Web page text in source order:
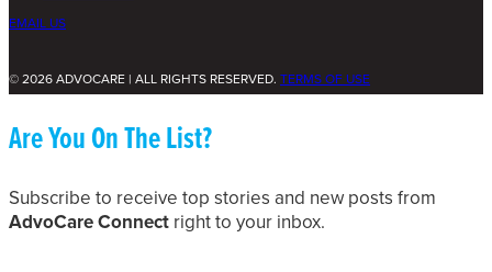
EMAIL US
© 2026 ADVOCARE | ALL RIGHTS RESERVED. TERMS OF USE
Are You On The List?
Subscribe to receive top stories and new posts from
AdvoCare Connect right to your inbox.